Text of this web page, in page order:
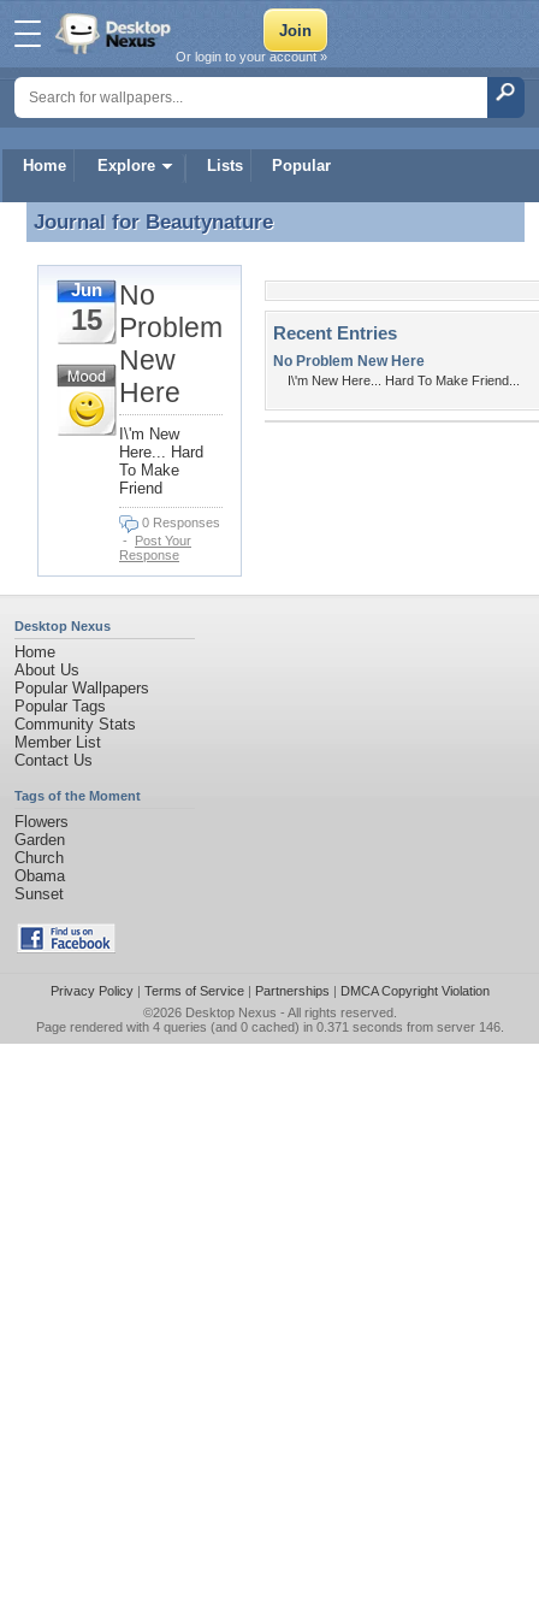
Home Explore Lists Popular
Or login to your account »
Journal for Beautynature
Journal for Beautynature
Jun
15
No
Problem
New
Here
I\'m New
Here... Hard
To Make
Friend
0 Responses
- Post Your
Response
Recent Entries
No Problem New Here
I\'m New Here... Hard To Make Friend...
Desktop Nexus
Home
About Us
Popular Wallpapers
Popular Tags
Community Stats
Member List
Contact Us
Tags of the Moment
Flowers
Garden
Church
Obama
Sunset
Privacy Policy| Terms of Service| Partnerships | DMCA Copyright Violation
©2026 Desktop Nexus - All rights reserved.
Page rendered with 4 queries (and 0 cached) in 0.371 seconds from server 146.